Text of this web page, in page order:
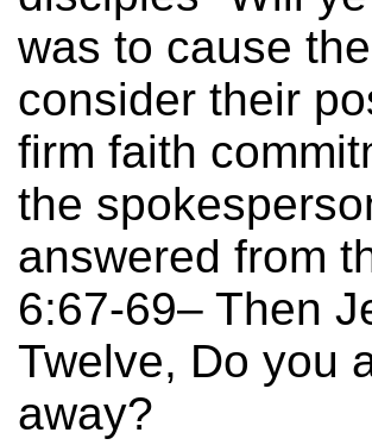
was to cause
consider their
firm faith
the
answered from
6:67-69– Then
Twelve, Do you
away?